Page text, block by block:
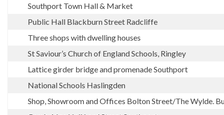
Southport Town Hall & Market
Public Hall Blackburn Street Radcliffe
Three shops with dwelling houses
St Saviour’s Church of England Schools, Ringley
Lattice girder bridge and promenade Southport
National Schools Haslingden
Shop, Showroom and Offices Bolton Street/The Wylde.